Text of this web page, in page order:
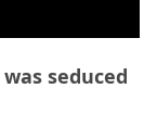
was seduced